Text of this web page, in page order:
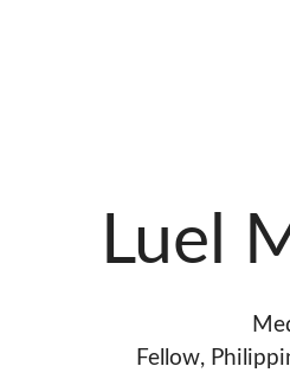
Luel
Fellow,